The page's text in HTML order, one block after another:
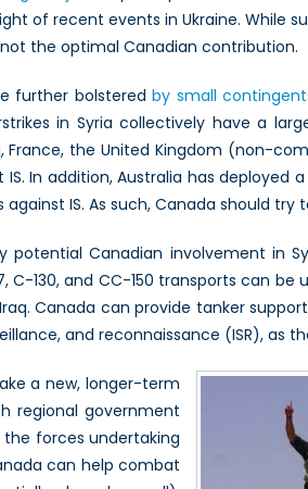
light of recent events in Ukraine.
the optimal Canadian contribution.
further bolsteredby small
in Syria collectively have a
the United Kingdom (non-
In addition, Australia has deployed
IS. As such, Canada should try
Canadian involvement in
130, and CC-150 transports can
Canada can provide tanker
and reconnaissance (ISR), as
a new, longer-term
regional government
forces undertaking
can help combat